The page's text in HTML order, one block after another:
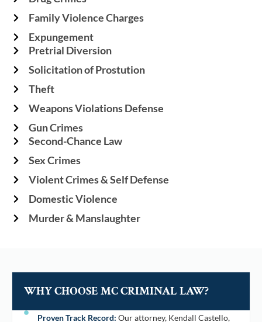
Family Violence Charges
Expungement
Pretrial Diversion
Solicitation of Prostution
Theft
Weapons Violations Defense
Gun Crimes
Second-Chance Law
Sex Crimes
Violent Crimes & Self Defense
Domestic Violence
Murder & Manslaughter
WHY CHOOSE MC CRIMINAL LAW?
Proven Track Record: Our attorney, Kendall Castello,